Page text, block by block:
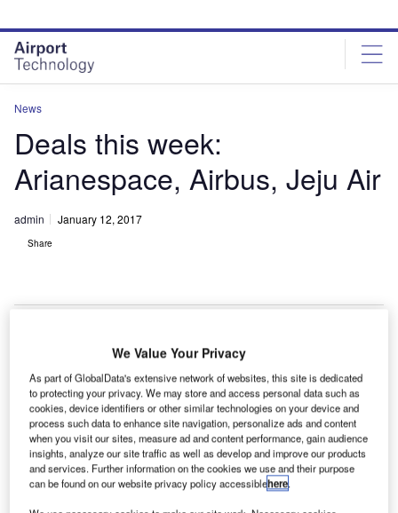
site
menu
page
content
News
Deals this week:
Arianespace, Airbus, Jeju Air
admin January 12, 2017
Share
J
apan-based SKY Perfect JSAT Corporation has
selectedArianespaceto provide launch services for
its JCSAT-17 telecommunications satellite.
The JCSAT-17 satellite is scheduled for launch in
2019 aboard Ariane 5 rocket from Guiana Space Center,
French Guiana.
We Value Your Privacy
As part of GlobalData's extensive network of websites, this site is dedicated
to protecting your privacy. We may store and access personal data such as
cookies, device identifiers or other similar technologies on your device and
process such data to enhance site navigation, personalize ads and content
when you visit our sites, measure ad and content performance, gain audience
insights, analyze our site traffic as well as develop and improve our products
and services. Further information on the cookies we use and their purpose
can be found on our website privacy policy accessiblehere.